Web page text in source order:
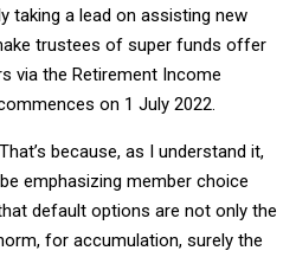
taking a lead on assisting new
trustees of super funds offer
via the Retirement Income
on 1 July 2022.
because, as I understand it,
emphasizing member choice
default options are not only the
for accumulation, surely the